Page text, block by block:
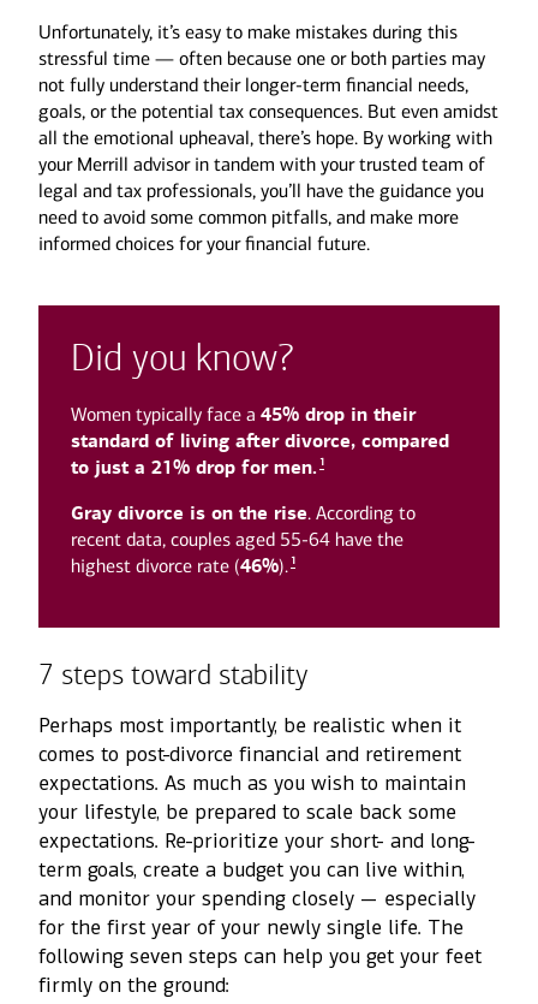
Unfortunately, it’s easy to make mistakes during this
stressful time — often because one or both parties may
not fully understand their longer-term financial needs,
goals, or the potential tax consequences. But even amidst
all the emotional upheaval, there’s hope. By working with
your Merrill advisor in tandem with your trusted team of
legal and tax professionals, you’ll have the guidance you
need to avoid some common pitfalls, and make more
informed choices for your financial future.
Did you know?
Women typically face a45% drop in their
standard of living after divorce, compared
to just a 21% drop for men. 1
Gray divorce is on the rise. According to
recent data, couples aged 55-64 have the
highest divorce rate (46%).1
7 steps toward stability
Perhaps most importantly, be realistic when it
comes to post-divorce financial and retirement
expectations. As much as you wish to maintain
your lifestyle, be prepared to scale back some
expectations. Re-prioritize your short- and long-
term goals, create a budget you can live within,
and monitor your spending closely — especially
for the first year of your newly single life. The
following seven steps can help you get your feet
firmly on the ground: